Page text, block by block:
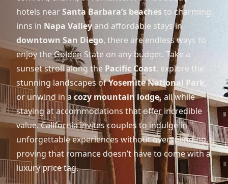
hotels nearSanta Barbara’s beaches to charming
inns in Napa Valley and affordable stays in
downtown San Diego, there are endless ways to
enjoy the Golden State on any budget. Take a
sunset stroll along the Pacific Coast, explore the
stunning landscapes ofYosemite National Park,
or unwind in a cozy mountain lodge, all while
staying at accommodations that offer incredible
value. California invites couples to indulge in
unforgettable experiences without overspending,
proving that romance doesn’t have to come with a
luxury price tag.